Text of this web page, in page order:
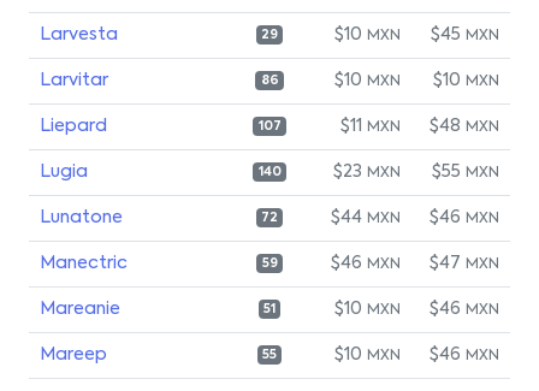
Larvesta 29 $10 MXN $45 MXN
Larvitar 86 $10 MXN $10 MXN
Liepard 107 $11 MXN $48 MXN
Lugia 140 $23 MXN $55 MXN
Lunatone 72 $44 MXN $46 MXN
Manectric 59 $46 MXN $47 MXN
Mareanie 51 $10 MXN $46 MXN
Mareep 55 $10 MXN $46 MXN